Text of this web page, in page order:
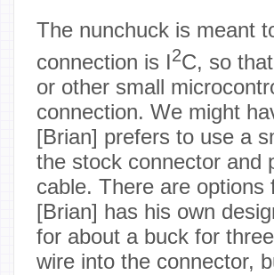
The nunchuck is meant
connection is I2C, so
or other small
connection. We might
[Brian] prefers to use a
the stock connector and
cable. There are
[Brian] has his own
for about a buck for
wire into the connector,